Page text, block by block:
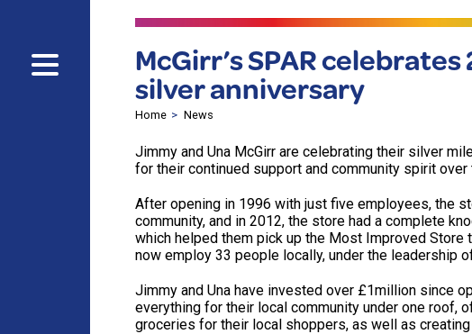
McGirr’s SPAR
silver anniversary
Home News
Jimmy and Una McGirr are celebrating their silver
for their continued support and community spirit
After opening in 1996 with just five employees, the
community, and in 2012, the store had a complete
which helped them pick up the Most Improved Store
now employ 33 people locally, under the leadership
Jimmy and Una have invested over £1million since
everything for their local community under one roof,
groceries for their local shoppers, as well as